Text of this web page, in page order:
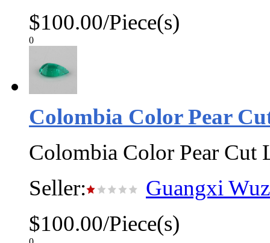
$100.00/Piece(s)
0
Colombia Color Pear
Colombia Color Pear Cut
Seller:
Guangxi
$100.00/Piece(s)